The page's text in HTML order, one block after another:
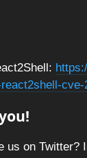
cve-
us on Twitter?